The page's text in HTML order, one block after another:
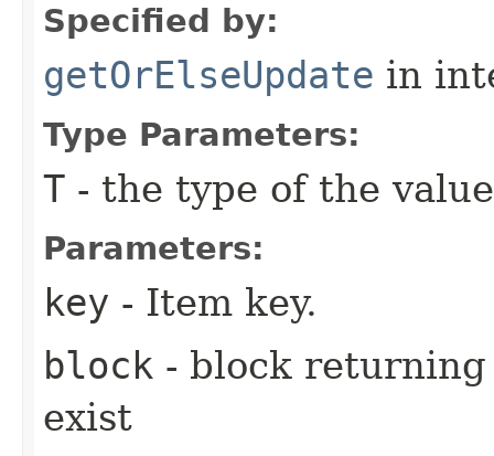
Specified by:
getOrElseUpdate in
Type Parameters:
T - the type of the value
Parameters:
key - Item key.
block - block
exist